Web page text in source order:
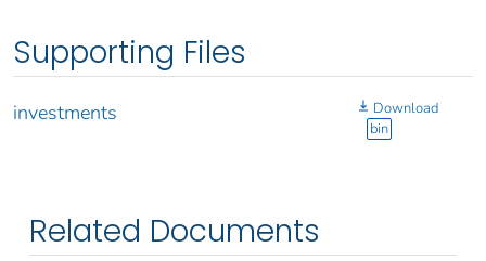
Supporting Files
investments
Download
bin
Related Documents